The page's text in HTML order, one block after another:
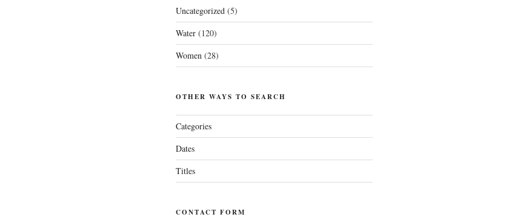
Uncategorized(5)
Water(120)
Women(28)
OTHER WAYS TO SEARCH
Categories
Dates
Titles
CONTACT FORM